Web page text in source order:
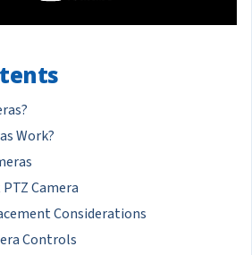
Work?
Camera
Considerations
Controls